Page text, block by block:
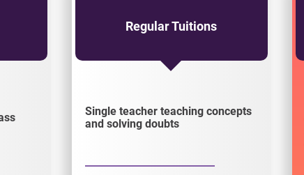
Regular Tuitions
Single teacher teaching concepts
and solving doubts